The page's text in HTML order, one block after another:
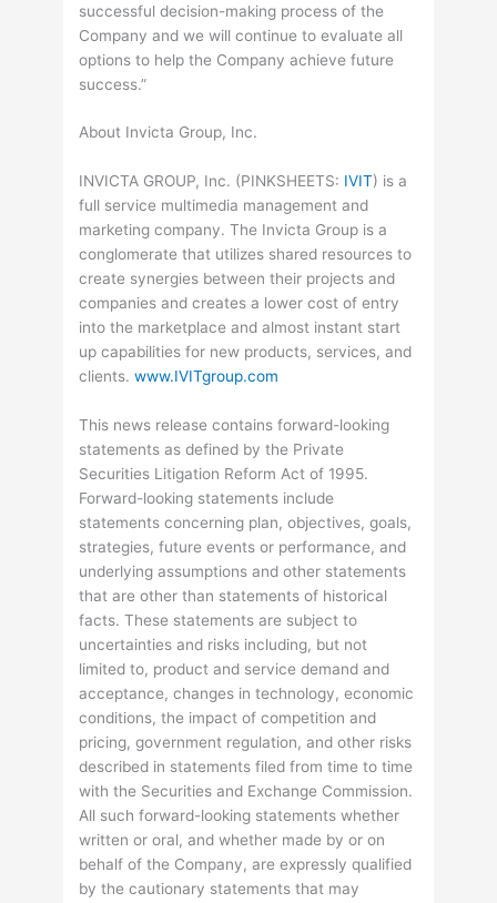
successful decision-making process of the
Company and we will continue to evaluate all
options to help the Company achieve future
success.”
About Invicta Group, Inc.
INVICTA GROUP, Inc. (PINKSHEETS: IVIT) is a
full service multimedia management and
marketing company. The Invicta Group is a
conglomerate that utilizes shared resources to
create synergies between their projects and
companies and creates a lower cost of entry
into the marketplace and almost instant start
up capabilities for new products, services, and
clients.www.IVITgroup.com
This news release contains forward-looking
statements as defined by the Private
Securities Litigation Reform Act of 1995.
Forward-looking statements include
statements concerning plan, objectives, goals,
strategies, future events or performance, and
underlying assumptions and other statements
that are other than statements of historical
facts. These statements are subject to
uncertainties and risks including, but not
limited to, product and service demand and
acceptance, changes in technology, economic
conditions, the impact of competition and
pricing, government regulation, and other risks
described in statements filed from time to time
with the Securities and Exchange Commission.
All such forward-looking statements whether
written or oral, and whether made by or on
behalf of the Company, are expressly qualified
by the cautionary statements that may